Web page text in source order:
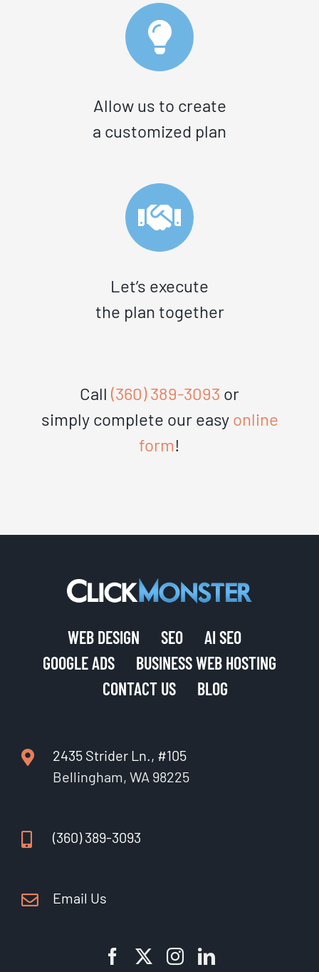
Allow us to create
a customized plan
Let’s execute
the plan together
Call (360) 389-3093 or
simply complete our easy online
form!
WEB DESIGN SEO
AI SEO
GOOGLE ADS
BUSINESS WEB HOSTING
CONTACT US
BLOG
2435 Strider Ln., #105
Bellingham, WA 98225
(360) 389-3093
Email Us